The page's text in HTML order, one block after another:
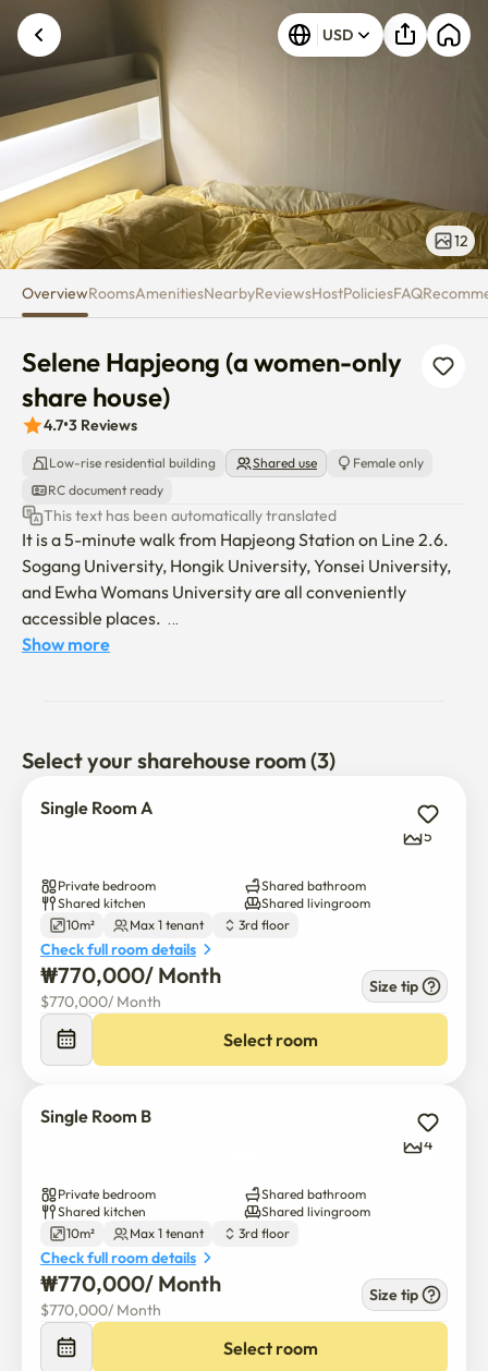
Selene Hapjeong (a women-
USD
12
OverviewRoomsAmenitiesNearbyReviewsHostPoliciesFAQ
Selene Hapjeong (a women-only
share house)
4.7•3 Reviews
Low-rise residential building Shared use
Female only
RC document ready
This text has been automatically translated
It is a 5-minute walk from Hapjeong Station on Line 2.6.
Sogang University, Hongik University, Yonsei University,
and Ewha Womans University are all conveniently
accessible places.
It is a clean remodeled house and is a comfortable and
room.
** Men are absolutely not allowed in. (You can check out
without a refund.) **
Sogang University, Hongik University, Yonsei University,
and Ewha Womans University are all conveniently
accessible places.
It is a clean remodeled house and is a comfortable and
warm share house.
Four people use a shared bathroom, kitchen, and living
room, and it consists of two single rooms and one double
room.
Show more
Select your sharehouse room (3)
Single Room A
5
Private bedroom
Shared bathroom
Shared kitchen
Shared livingroom
10m²
Max 1 tenant 3rd floor
Check full room details
₩770,000/ Month
$770,000/ Month
Size tip
Select room
Single Room B
4
Private bedroom
Shared bathroom
Shared kitchen
Shared livingroom
10m²
Max 1 tenant 3rd floor
Check full room details
₩770,000/ Month
$770,000/ Month
Size tip
Select room
Unknown error occurred. Please try again.